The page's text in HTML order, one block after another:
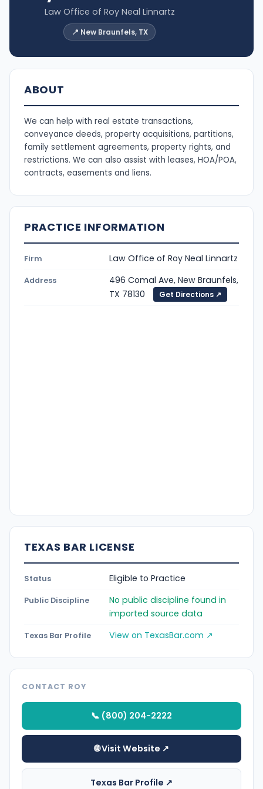
Law Office of Roy Neal Linnartz
📍 New Braunfels, TX
ABOUT
We can help with real estate transactions,
conveyance deeds, property acquisitions, partitions,
family settlement agreements, property rights, and
restrictions. We can also assist with leases, HOA/POA,
contracts, easements and liens.
PRACTICE INFORMATION
Firm Law Office of Roy Neal Linnartz
Address
496 Comal Ave, New Braunfels,
TX 78130
Get Directions ↗
TEXAS BAR LICENSE
Status Eligible to Practice
Public Discipline
No public discipline found in
imported source data
Texas Bar Profile View on TexasBar.com ↗
CONTACT ROY
📞 (800) 204-2222
🌐 Visit Website ↗
Texas Bar Profile ↗